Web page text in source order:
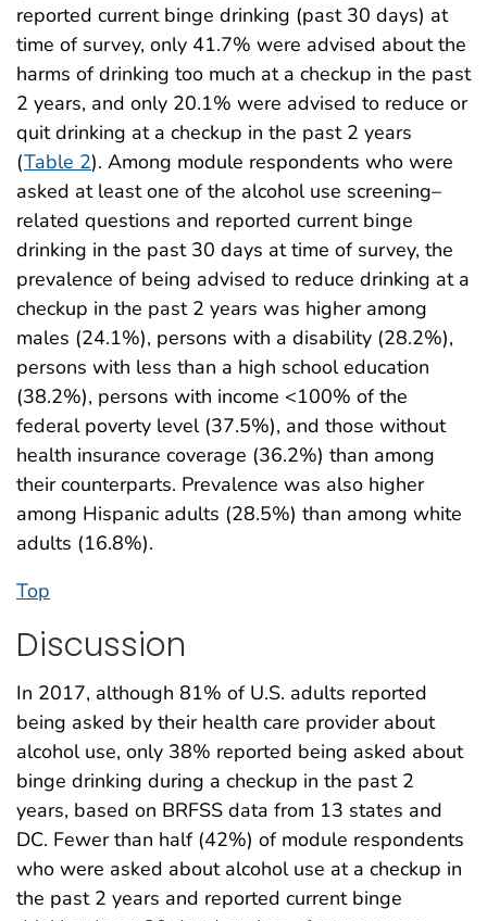
reported current binge drinking (past 30 days) at
time of survey, only 41.7% were advised about the
harms of drinking too much at a checkup in the past
2 years, and only 20.1% were advised to reduce or
quit drinking at a checkup in the past 2 years
(Table 2). Among module respondents who were
asked at least one of the alcohol use screening–
related questions and reported current binge
drinking in the past 30 days at time of survey, the
prevalence of being advised to reduce drinking at a
checkup in the past 2 years was higher among
males (24.1%), persons with a disability (28.2%),
persons with less than a high school education
(38.2%), persons with income <100% of the
federal poverty level (37.5%), and those without
health insurance coverage (36.2%) than among
their counterparts. Prevalence was also higher
among Hispanic adults (28.5%) than among white
adults (16.8%).
Top
Discussion
In 2017, although 81% of U.S. adults reported
being asked by their health care provider about
alcohol use, only 38% reported being asked about
binge drinking during a checkup in the past 2
years, based on BRFSS data from 13 states and
DC. Fewer than half (42%) of module respondents
who were asked about alcohol use at a checkup in
the past 2 years and reported current binge